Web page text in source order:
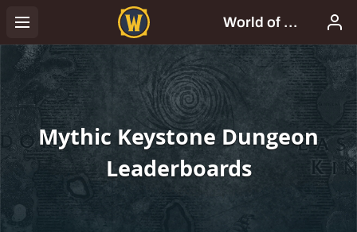
Mythic Keystone Dungeon
Leaderboards